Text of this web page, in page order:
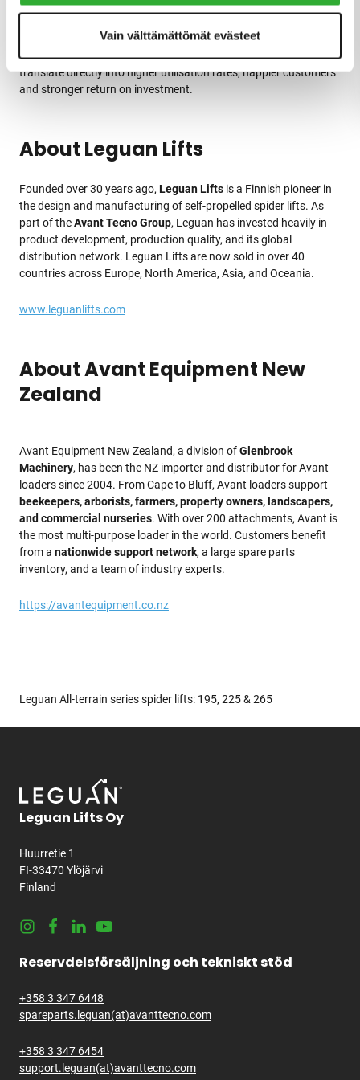
Vain välttämättömät evästeet
Leguan spider lifts into its hire fleet—offering new rental
compatibility across all models. For hire companies,
robust build, low maintenance needs, and user-friendly design
translate directly into higher utilisation rates, happier customers
and stronger return on investment.
About Leguan Lifts
Founded over 30 years ago, Leguan Lifts is a Finnish pioneer in
the design and manufacturing of self-propelled spider lifts. As
part of theAvant Tecno Group, Leguan has invested heavily in
product development, production quality, and its global
distribution network. Leguan Lifts are now sold in over 40
countries across Europe, North America, Asia, and Oceania.
www.leguanlifts.com
About Avant Equipment New
Zealand
Avant Equipment New Zealand, a division ofGlenbrook
Machinery, has been the NZ importer and distributor for Avant
loaders since 2004. From Cape to Bluff, Avant loaders support
beekeepers, arborists, farmers, property owners, landscapers,
and commercial nurseries. With over 200 attachments, Avant is
the most multi-purpose loader in the world. Customers benefit
from a nationwide support network, a large spare parts
inventory, and a team of industry experts.
https://avantequipment.co.nz
Leguan All-terrain series spider lifts: 195, 225 & 265
Leguan Lifts Oy
Huurretie 1
FI-33470 Ylöjärvi
Finland
InstagramFacebook
LinkedInYoutube
Reservdelsförsäljning och tekniskt stöd
+358 3 347 6448
spareparts.leguan(at)avanttecno.com
+358 3 347 6454
support.leguan(at)avanttecno.com